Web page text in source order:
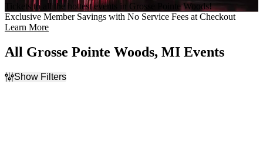
Tickets to all the hottest events in Grosse Pointe Woods!
Exclusive Member Savings with No Service Fees at Checkout
Learn More
All Grosse Pointe Woods, MI Events
Show Filters